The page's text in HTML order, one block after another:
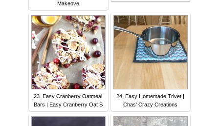
Makeove
23. Easy Cranberry Oatmeal
Bars | Easy Cranberry Oat S
24. Easy Homemade Trivet |
Chas' Crazy Creations